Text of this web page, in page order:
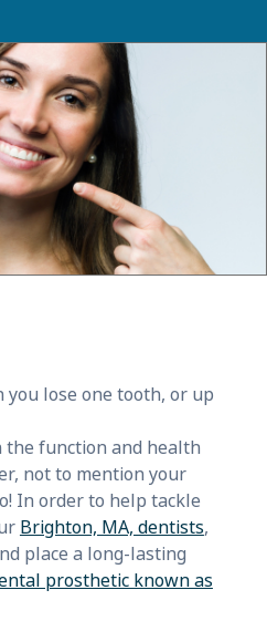
you lose one tooth, or up
function and health
not to mention your
In order to help tackle
Brighton, MA, dentists,
place a long-lasting
prosthetic known as